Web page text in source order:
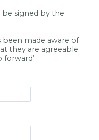
signed by the
been made aware of
they are agreeable